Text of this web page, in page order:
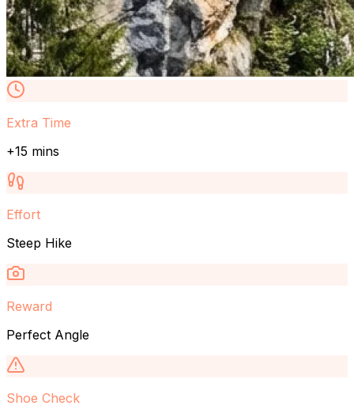
Extra Time
+15 mins
Effort
Steep Hike
Reward
Perfect Angle
Shoe Check